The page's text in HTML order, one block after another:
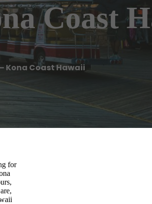
Coast
Kona Coast Hawaii
for